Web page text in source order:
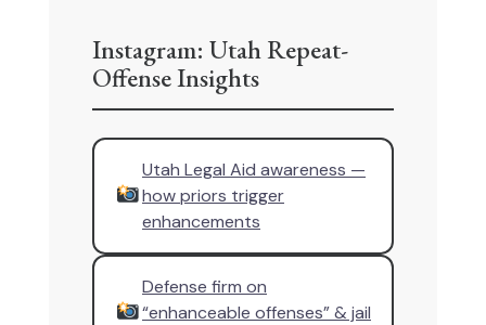
Instagram: Utah Repeat-
Offense Insights
Utah Legal Aid awareness —
how priors trigger
enhancements
Defense firm on
“enhanceable offenses” & jail